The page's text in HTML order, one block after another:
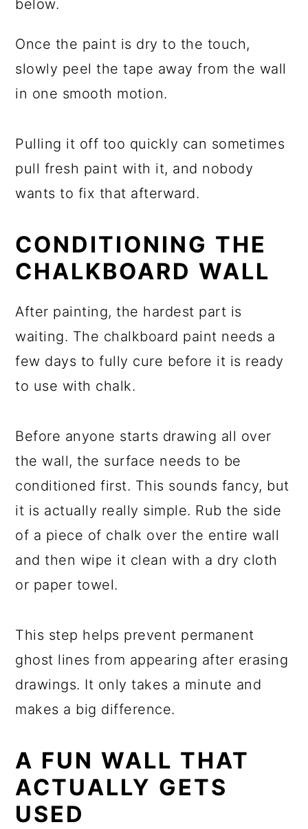
Once the paint is dry to the touch,
slowly peel the tape away from the wall
in one smooth motion.
Pulling it off too quickly can sometimes
pull fresh paint with it, and nobody
wants to fix that afterward.
CONDITIONING THE
CHALKBOARD WALL
After painting, the hardest part is
waiting. The chalkboard paint needs a
few days to fully cure before it is ready
to use with chalk.
Before anyone starts drawing all over
the wall, the surface needs to be
conditioned first. This sounds fancy, but
it is actually really simple. Rub the side
of a piece of chalk over the entire wall
and then wipe it clean with a dry cloth
or paper towel.
This step helps prevent permanent
ghost lines from appearing after erasing
drawings. It only takes a minute and
makes a big difference.
A FUN WALL THAT
ACTUALLY GETS
USED